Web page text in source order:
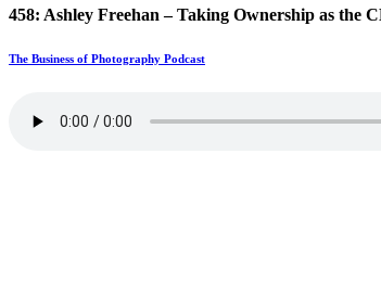
458: Ashley Freehan – Taking Ownership as the
The Business of Photography Podcast